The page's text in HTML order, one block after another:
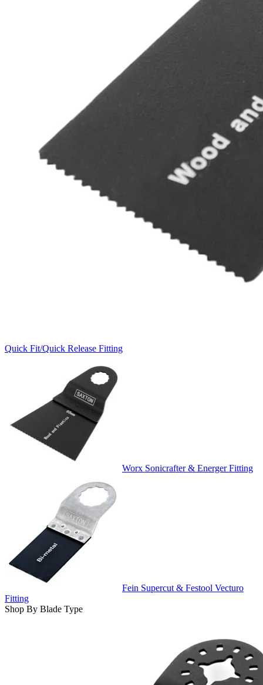
Quick Fit/Quick Release Fitting
Worx Sonicrafter & Energer Fitting
Fein Supercut & Festool Vecturo
Fitting
Shop By Blade Type